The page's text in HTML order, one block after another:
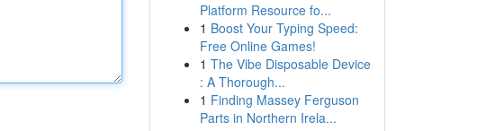
Platform Resource fo...
1 Boost Your Typing Speed:
Free Online Games!
1 The Vibe Disposable Device
: A Thorough...
1 Finding Massey Ferguson
Parts in Northern Irela...